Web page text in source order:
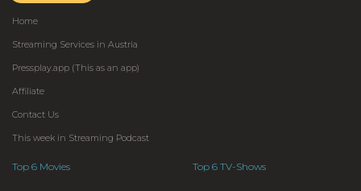
Home
Streaming Services in Austria
Pressplay.app (This as an app)
Affiliate
Contact Us
This week in Streaming Podcast
Top 6 Movies Top 6 TV-Shows